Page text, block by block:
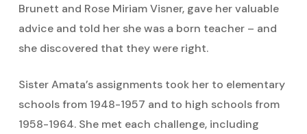
Brunett and Rose Miriam Visner, gave her valuable
advice and told her she was a born teacher – and
she discovered that they were right.
Sister Amata’s assignments took her to elementary
schools from 1948-1957 and to high schools from
1958-1964. She met each challenge, including